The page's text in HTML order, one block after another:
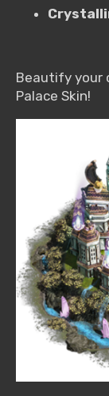
Beautify your
Palace Skin!